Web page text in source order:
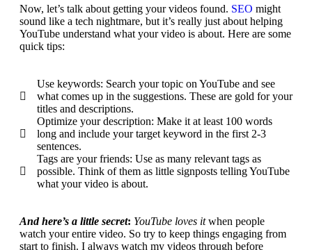
Now, let’s talk about getting your videos found. SEO might
sound like a tech nightmare, but it’s really just about helping
YouTube understand what your video is about. Here are some
quick tips:
Use keywords: Search your topic on YouTube and see
what comes up in the suggestions. These are gold for your
titles and descriptions.
Optimize your description: Make it at least 100 words
long and include your target keyword in the first 2-3
sentences.
Tags are your friends: Use as many relevant tags as
possible. Think of them as little signposts telling YouTube
what your video is about.
And here’s a little secret: YouTube loves itwhen people
watch your entire video. So try to keep things engaging from
start to finish. I always watch my videos through before